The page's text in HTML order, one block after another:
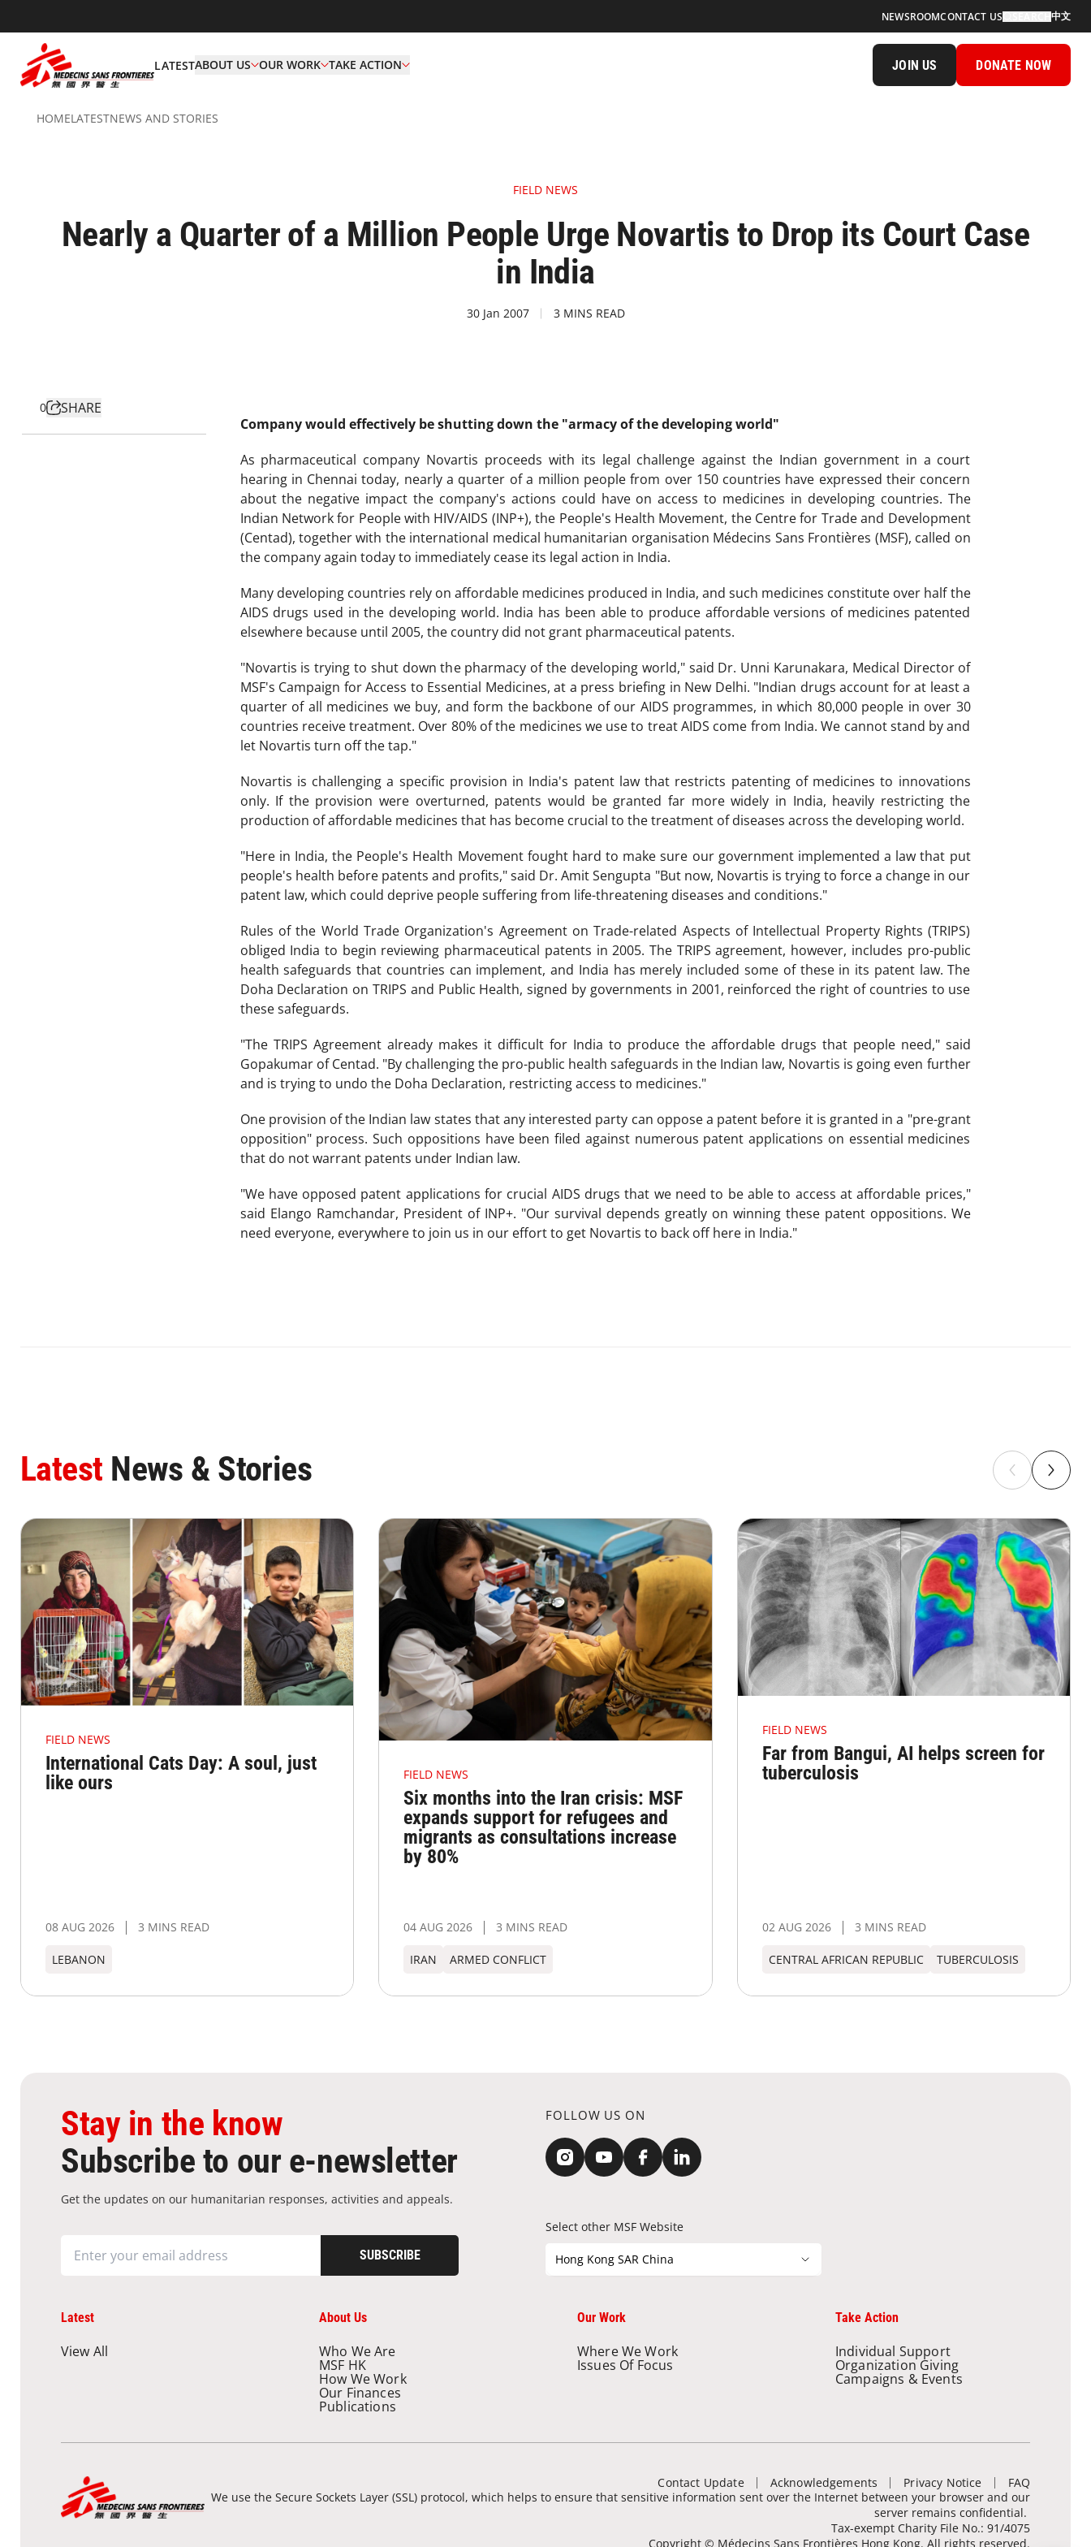
NEWSROOMCONTACT US 中文
LATESTABOUT US OUR WORK TAKE ACTION JOIN US DONATE NOW
HOMELATESTNEWS AND STORIES
FIELD NEWS
Nearly a Quarter of a Million People Urge Novartis to Drop its Court Case
in India
30 Jan 2007 3 MINS READ
0
SHARE
Company would effectively be shutting down the "armacy of the developing world"
As pharmaceutical company Novartis proceeds with its legal challenge against the Indian government in a court
hearing in Chennai today, nearly a quarter of a million people from over 150 countries have expressed their concern
about the negative impact the company's actions could have on access to medicines in developing countries. The
Indian Network for People with HIV/AIDS (INP+), the People's Health Movement, the Centre for Trade and Development
(Centad), together with the international medical humanitarian organisation Médecins Sans Frontières (MSF), called on
the company again today to immediately cease its legal action in India.
Many developing countries rely on affordable medicines produced in India, and such medicines constitute over half the
AIDS drugs used in the developing world. India has been able to produce affordable versions of medicines patented
elsewhere because until 2005, the country did not grant pharmaceutical patents.
"Novartis is trying to shut down the pharmacy of the developing world," said Dr. Unni Karunakara, Medical Director of
MSF's Campaign for Access to Essential Medicines, at a press briefing in New Delhi. "Indian drugs account for at least a
quarter of all medicines we buy, and form the backbone of our AIDS programmes, in which 80,000 people in over 30
countries receive treatment. Over 80% of the medicines we use to treat AIDS come from India. We cannot stand by and
let Novartis turn off the tap."
Novartis is challenging a specific provision in India's patent law that restricts patenting of medicines to innovations
only. If the provision were overturned, patents would be granted far more widely in India, heavily restricting the
production of affordable medicines that has become crucial to the treatment of diseases across the developing world.
"Here in India, the People's Health Movement fought hard to make sure our government implemented a law that put
people's health before patents and profits," said Dr. Amit Sengupta "But now, Novartis is trying to force a change in our
patent law, which could deprive people suffering from life-threatening diseases and conditions."
Rules of the World Trade Organization's Agreement on Trade-related Aspects of Intellectual Property Rights (TRIPS)
obliged India to begin reviewing pharmaceutical patents in 2005. The TRIPS agreement, however, includes pro-public
health safeguards that countries can implement, and India has merely included some of these in its patent law. The
Doha Declaration on TRIPS and Public Health, signed by governments in 2001, reinforced the right of countries to use
these safeguards.
"The TRIPS Agreement already makes it difficult for India to produce the affordable drugs that people need," said
Gopakumar of Centad. "By challenging the pro-public health safeguards in the Indian law, Novartis is going even further
and is trying to undo the Doha Declaration, restricting access to medicines."
One provision of the Indian law states that any interested party can oppose a patent before it is granted in a "pre-grant
opposition" process. Such oppositions have been filed against numerous patent applications on essential medicines
that do not warrant patents under Indian law.
"We have opposed patent applications for crucial AIDS drugs that we need to be able to access at affordable prices,"
said Elango Ramchandar, President of INP+. "Our survival depends greatly on winning these patent oppositions. We
need everyone, everywhere to join us in our effort to get Novartis to back off here in India."
Latest News & Stories
FIELD NEWS
International Cats Day: A soul, just
like ours
08 AUG 2026 3 MINS READ
LEBANON
FIELD NEWS
Six months into the Iran crisis: MSF
expands support for refugees and
migrants as consultations increase
by 80%
04 AUG 2026 3 MINS READ
IRAN ARMED CONFLICT
FIELD NEWS
Far from Bangui, AI helps screen for
tuberculosis
02 AUG 2026 3 MINS READ
CENTRAL AFRICAN REPUBLIC TUBERCULOSIS
Stay in the know
Subscribe to our e-newsletter
Get the updates on our humanitarian responses, activities and appeals.
SUBSCRIBE
FOLLOW US ON
Select other MSF Website
Hong Kong SAR China
Latest
View All
About Us
Who We Are
MSF HK
How We Work
Our Finances
Publications
Our Work
Where We Work
Issues Of Focus
Take Action
Individual Support
Organization Giving
Campaigns & Events
Contact Update Acknowledgements Privacy Notice
FAQ
We use the Secure Sockets Layer (SSL) protocol, which helps to ensure that sensitive information sent over the Internet between your browser and our
server remains confidential.
Tax-exempt Charity File No.: 91/4075
Copyright © Médecins Sans Frontières Hong Kong. All rights reserved.